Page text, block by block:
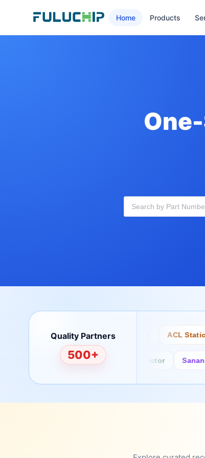
Home Products
Quality Partners
500+
Bertech Desco ACL Staticide
Fairchild/ON Semiconductor Sanan